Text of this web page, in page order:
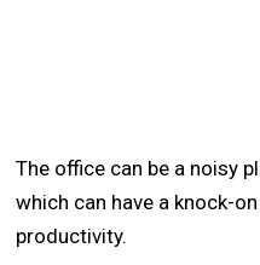
The office can be a noisy
which can have a knock-
productivity.